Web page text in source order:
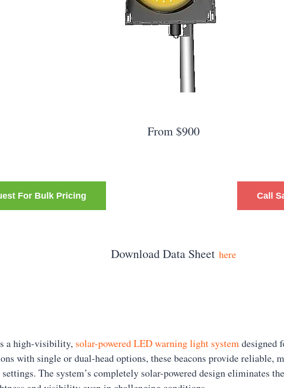
From $900
For Bulk Pricing Call
Download Data Sheet here
a high-visibility, solar-powered LED warning light systemdesigned
with single or dual-head options, these beacons provide reliable,
The system’s completely solar-powered design eliminates